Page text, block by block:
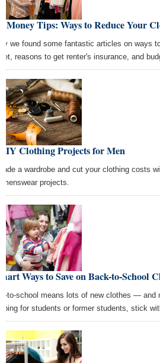
Money Tips: Ways to Reduce Your
we found some fantastic articles on ways
reasons to get renter's insurance, and
Clothing Projects for Men
a wardrobe and cut your clothing costs
menswear projects.
Ways to Save on Back-to-School
to-school means lots of new clothes — and
for students or former students, stick